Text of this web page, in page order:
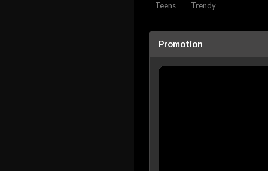
Teens Trendy
Promotion